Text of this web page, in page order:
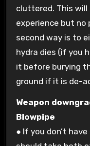
cluttered. This will
experience but no
second way is to
hydra dies (if you
it before burying
ground if it is de-
Weapon
Blowpipe
● If you don’t